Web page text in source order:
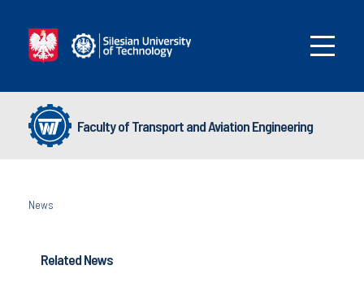
Faculty of Transport and Aviation Engineering
News
Related News